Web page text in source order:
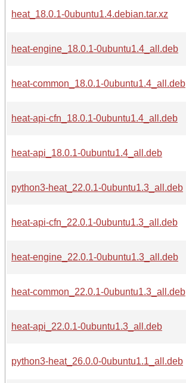
heat_18.0.1-0ubuntu1.4.debian.tar.xz
heat-engine_18.0.1-0ubuntu1.4_all.deb
heat-common_18.0.1-0ubuntu1.4_all.deb
heat-api-cfn_18.0.1-0ubuntu1.4_all.deb
heat-api_18.0.1-0ubuntu1.4_all.deb
python3-heat_22.0.1-0ubuntu1.3_all.deb
heat-api-cfn_22.0.1-0ubuntu1.3_all.deb
heat-engine_22.0.1-0ubuntu1.3_all.deb
heat-common_22.0.1-0ubuntu1.3_all.deb
heat-api_22.0.1-0ubuntu1.3_all.deb
python3-heat_26.0.0-0ubuntu1.1_all.deb